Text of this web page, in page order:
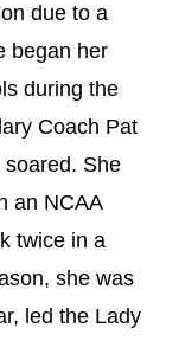
due to a
began her
during the
Coach Pat
soared. She
an NCAA
twice in a
she was
led the Lady